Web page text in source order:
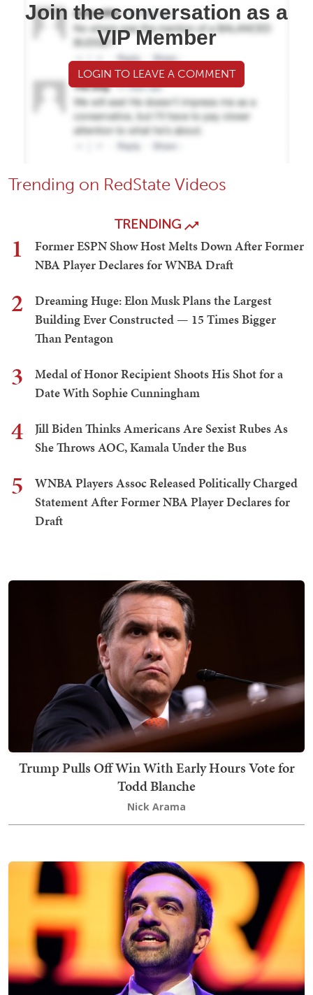
Join the conversation as a
VIP Member
LOGIN TO LEAVE A COMMENT
Trending on RedState Videos
TRENDING
1
Former ESPN Show Host Melts Down After Former
NBA Player Declares for WNBA Draft
2
Dreaming Huge: Elon Musk Plans the Largest
Building Ever Constructed — 15 Times Bigger
Than Pentagon
3
Medal of Honor Recipient Shoots His Shot for a
Date With Sophie Cunningham
4
Jill Biden Thinks Americans Are Sexist Rubes As
She Throws AOC, Kamala Under the Bus
5
WNBA Players Assoc Released Politically Charged
Statement After Former NBA Player Declares for
Draft
Trump Pulls Off Win With Early Hours Vote for
Todd Blanche
Nick Arama